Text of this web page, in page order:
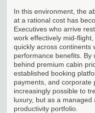
In this environment, the
at a rational cost has
Executives who arrive
work effectively mid-
quickly across continents
performance benefits. By
behind premium cabin
established booking
payments, and corporate
increasingly possible to
luxury, but as a
productivity portfolio.